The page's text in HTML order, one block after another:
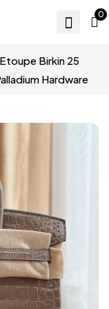
0
Birkin 25
Hardware